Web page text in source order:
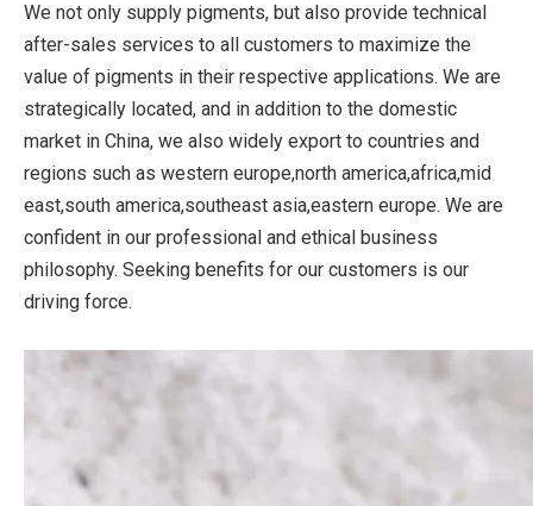
We not only supply pigments, but also provide technical
after-sales services to all customers to maximize the
value of pigments in their respective applications. We are
strategically located, and in addition to the domestic
market in China, we also widely export to countries and
regions such as western europe,north america,africa,mid
east,south america,southeast asia,eastern europe. We are
confident in our professional and ethical business
philosophy. Seeking benefits for our customers is our
driving force.